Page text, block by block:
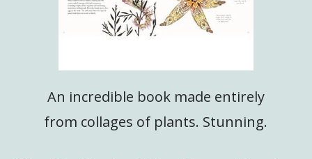
An incredible book made entirely
from collages of plants. Stunning.